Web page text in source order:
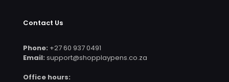
Contact Us
Phone: +27 60 937 0491
Email: support@shopplaypens.co.za
Office hours: